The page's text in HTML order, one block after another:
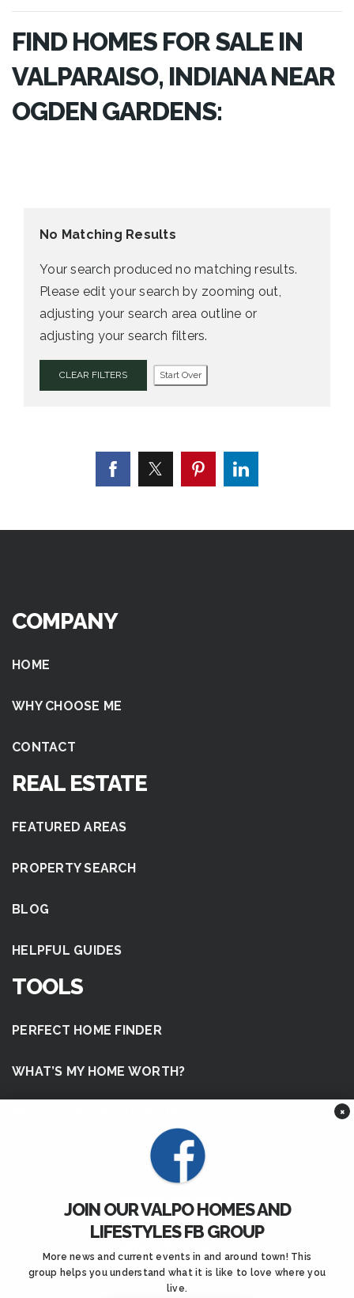
FIND HOMES FOR SALE IN
VALPARAISO, INDIANA NEAR
OGDEN GARDENS:
No Matching Results
Your search produced no matching results.
Please edit your search by zooming out,
adjusting your search area outline or
adjusting your search filters.
CLEAR FILTERS Start Over
COMPANY
HOME
WHY CHOOSE ME
CONTACT
REAL ESTATE
FEATURED AREAS
PROPERTY SEARCH
BLOG
HELPFUL GUIDES
TOOLS
PERFECT HOME FINDER
WHAT’S MY HOME WORTH?
Privacy Policy
×
JOIN OUR VALPO HOMES AND
LIFESTYLES FB GROUP
More news and current events in and around town! This
group helps you understand what it is like to love where you
live.